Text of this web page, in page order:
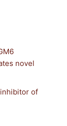
novel
of